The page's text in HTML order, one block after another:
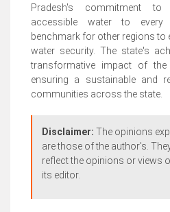
Pradesh's commitment
accessible water to every
benchmark for other regions to
water security. The state's
transformative impact of
ensuring a sustainable and
communities across the state.
Disclaimer: The opinions
are those of the author's.
reflect the opinions or views
its editor.